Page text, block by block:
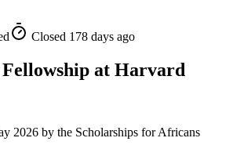
Closed 178 days ago
at Harvard
2026 by the Scholarships for Africans